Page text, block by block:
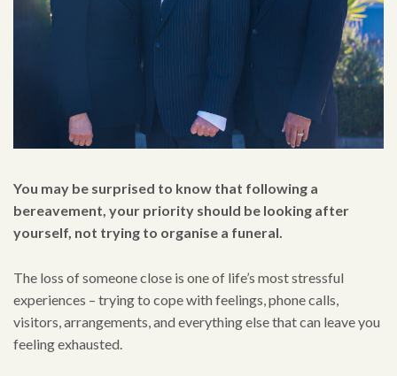
You may be surprised to know that following a
bereavement, your priority should be looking after
yourself, not trying to organise a funeral.
The loss of someone close is one of life’s most stressful
experiences – trying to cope with feelings, phone calls,
visitors, arrangements, and everything else that can leave you
feeling exhausted.